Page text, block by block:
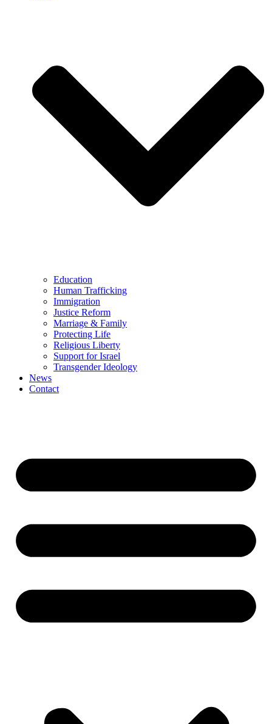
Education
Human Trafficking
Immigration
Justice Reform
Marriage & Family
Protecting Life
Religious Liberty
Support for Israel
Transgender Ideology
News
Contact